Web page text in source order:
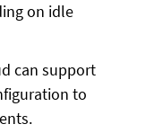
on idle
can support
to